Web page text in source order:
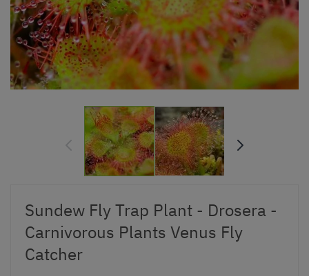
Sundew Fly Trap Plant - Drosera -
Carnivorous Plants Venus Fly
Catcher